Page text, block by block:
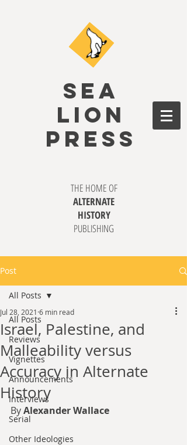
SEA
LION
PRESS
THE HOME OF
ALTERNATE
HISTORY
PUBLISHING
Post
All Posts
Reviews
Vignettes
Announcements
Interviews
Serial
Other Ideologies
All Posts
Israel, Palestine, and
Malleability versus
Accuracy in Alternate
History
Jul 28, 2021 6 min read
By Alexander Wallace